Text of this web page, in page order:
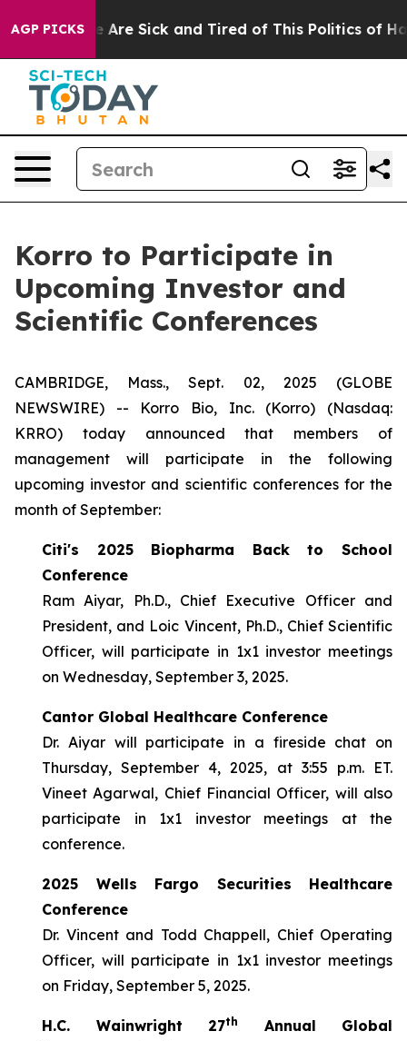
AGP PICKS
“People Are Sick and Tired of This Politics of
Korro to Participate in
Upcoming Investor and
Scientific Conferences
CAMBRIDGE, Mass., Sept. 02, 2025 (GLOBE
NEWSWIRE) -- Korro Bio, Inc. (Korro) (Nasdaq:
KRRO) today announced that members of
management will participate in the following
upcoming investor and scientific conferences for the
month of September:
Citi's 2025 Biopharma Back to School
Conference
Ram Aiyar, Ph.D., Chief Executive Officer and
President, and Loic Vincent, Ph.D., Chief Scientific
Officer, will participate in 1x1 investor meetings
on Wednesday, September 3, 2025.
Cantor Global Healthcare Conference
Dr. Aiyar will participate in a fireside chat on
Thursday, September 4, 2025, at 3:55 p.m. ET.
Vineet Agarwal, Chief Financial Officer, will also
participate in 1x1 investor meetings at the
conference.
2025 Wells Fargo Securities Healthcare
Conference
Dr. Vincent and Todd Chappell, Chief Operating
Officer, will participate in 1x1 investor meetings
on Friday, September 5, 2025.
H.C. Wainwright 27th
Annual Global